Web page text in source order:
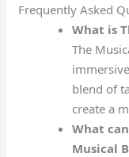
Frequently Asked
What is
The
blend of
create a
What
Musical